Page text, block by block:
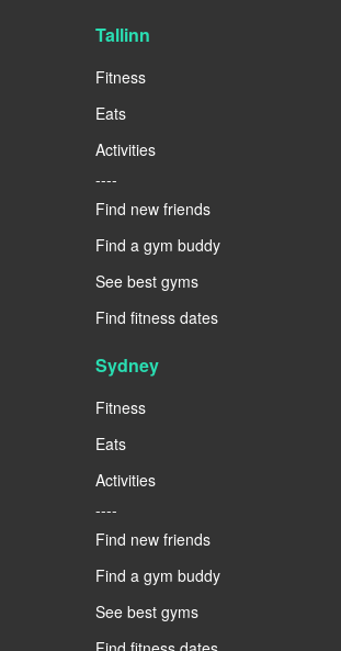
Tallinn
Fitness
Eats
Activities
----
Find new friends
Find a gym buddy
See best gyms
Find fitness dates
Sydney
Fitness
Eats
Activities
----
Find new friends
Find a gym buddy
See best gyms